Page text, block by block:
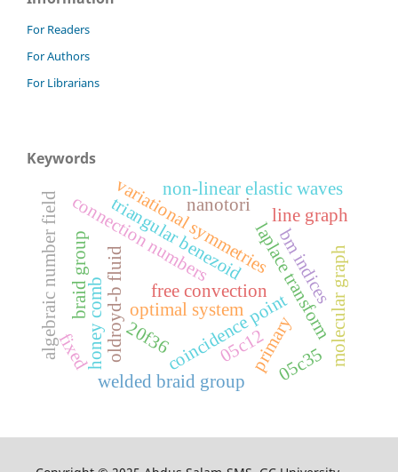
For Readers
For Authors
For Librarians
Keywords
coincidence point
free convection
oldroyd-b fluid laplace transform
optimal system
variational symmetries
non-linear elastic waves
connection numbers
honey comb
triangular benezoid line graph
braid group
welded braid group
primary
20f36 molecular graph
nanotori
fixed
algebraic number field bm indices
05c12 05c35